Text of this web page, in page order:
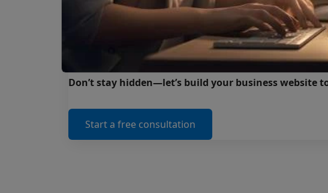
Your Business Deserves to Be Found
Without a website, your business risks being invisible.
customers, stronger trust, and consistent growth.
Don’t stay hidden—let’s build your business website
Start a free consultation